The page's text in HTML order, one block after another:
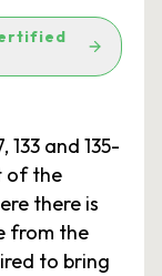
and 135-
of the
there is
from the
to bring